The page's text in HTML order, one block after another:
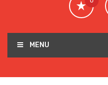
MENU